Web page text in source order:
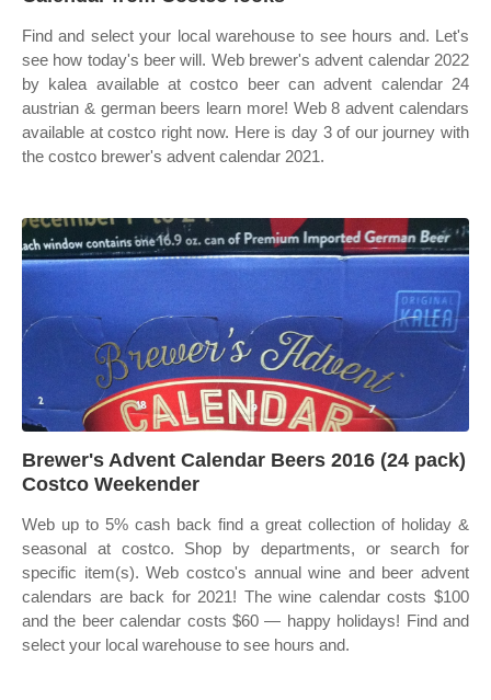
Find and select your local warehouse to see hours and. Let's
see how today's beer will. Web brewer's advent calendar 2022
by kalea available at costco beer can advent calendar 24
austrian & german beers learn more! Web 8 advent calendars
available at costco right now. Here is day 3 of our journey with
the costco brewer's advent calendar 2021.
Brewer's Advent Calendar Beers 2016 (24 pack)
Costco Weekender
Web up to 5% cash back find a great collection of holiday &
seasonal at costco. Shop by departments, or search for
specific item(s). Web costco's annual wine and beer advent
calendars are back for 2021! The wine calendar costs $100
and the beer calendar costs $60 — happy holidays! Find and
select your local warehouse to see hours and.